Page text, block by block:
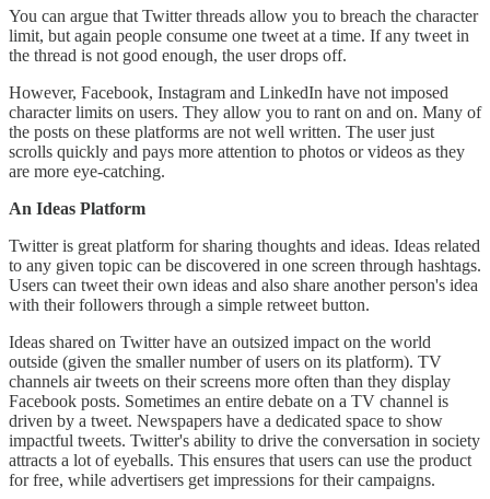
You can argue that Twitter threads allow you to breach the character
limit, but again people consume one tweet at a time. If any tweet in
the thread is not good enough, the user drops off.
However, Facebook, Instagram and LinkedIn have not imposed
character limits on users. They allow you to rant on and on. Many of
the posts on these platforms are not well written. The user just
scrolls quickly and pays more attention to photos or videos as they
are more eye-catching.
An Ideas Platform
Twitter is great platform for sharing thoughts and ideas. Ideas related
to any given topic can be discovered in one screen through hashtags.
Users can tweet their own ideas and also share another person's idea
with their followers through a simple retweet button.
Ideas shared on Twitter have an outsized impact on the world
outside (given the smaller number of users on its platform). TV
channels air tweets on their screens more often than they display
Facebook posts. Sometimes an entire debate on a TV channel is
driven by a tweet. Newspapers have a dedicated space to show
impactful tweets. Twitter's ability to drive the conversation in society
attracts a lot of eyeballs. This ensures that users can use the product
for free, while advertisers get impressions for their campaigns.